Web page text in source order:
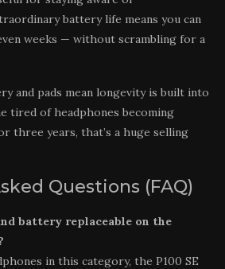
battery life means you can
weeks — without scrambling for a
and pads mean longevity is built into
tired of headphones becoming
three years, that’s a huge selling
Questions (FAQ)
battery replaceable on the
in this category, the P100 SE